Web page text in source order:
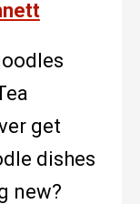
get
dishes
new?